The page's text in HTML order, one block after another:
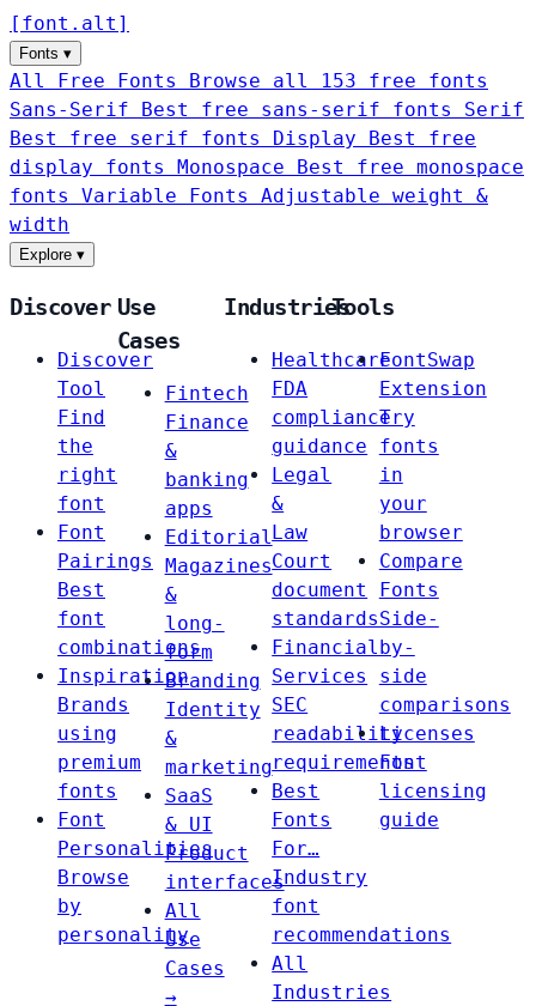
[ font . alt ]
Fonts ▾
All Free Fonts
Browse all 153 free fonts
Sans-Serif
Best free sans-serif fonts Serif
Best free serif fonts Display
Best free
display fonts Monospace
Best free monospace
fonts Variable Fonts
Adjustable weight &
width
Explore ▾
Discover
Discover
Tool
Find
the
right
font
Font
Pairings
Best
font
combinations
Inspiration
Brands
using
premium
fonts
Font
Personalities
Browse
by
personality
Use
Cases
Fintech
Finance
&
banking
apps
Editorial
Magazines
&
long-
form
Branding
Identity
&
marketing
SaaS
& UI
Product
interfaces
All
Use
Cases
→
Industries
Healthcare
FDA
compliance
guidance
Legal
&
Law
Court
document
standards
Financial
Services
SEC
readability
requirements
Best
Fonts
For…
Industry
font
recommendations
All
Industries
Tools
FontSwap
Extension
Try
fonts
in
your
browser
Compare
Fonts
Side-
by-
side
comparisons
Licenses
Font
licensing
guide